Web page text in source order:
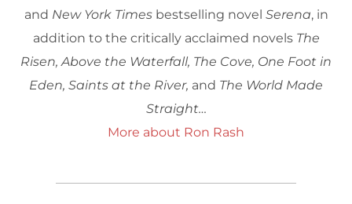
and New York Timesbestselling novel Serena, in
addition to the critically acclaimed novels The
Risen, Above the Waterfall, The Cove, One Foot in
Eden, Saints at the River, and The World Made
Straight…
More about Ron Rash